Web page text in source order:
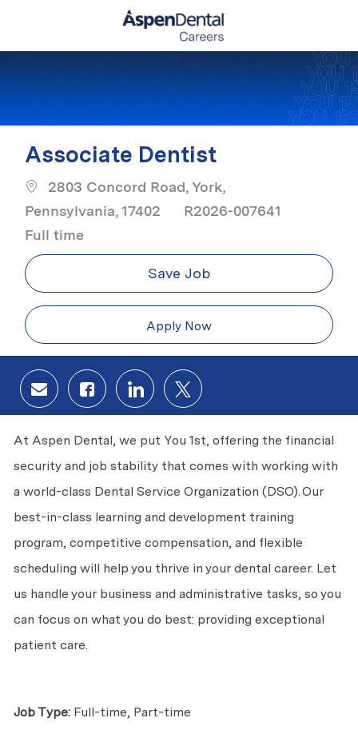
Associate Dentist
2803 Concord Road, York,
Pennsylvania, 17402
R2026-007641
Full time
Save Job
Apply Now
Share via email
Share via Facebook
Share via LinkedIn
Share via twitter
At Aspen Dental, we put You 1st, offering the financial
security and job stability that comes with working with
a world-class Dental Service Organization (DSO). Our
best-in-class learning and development training
program, competitive compensation, and flexible
scheduling will help you thrive in your dental career. Let
us handle your business and administrative tasks, so you
can focus on what you do best: providing exceptional
patient care.
Job Type: Full-time, Part-time